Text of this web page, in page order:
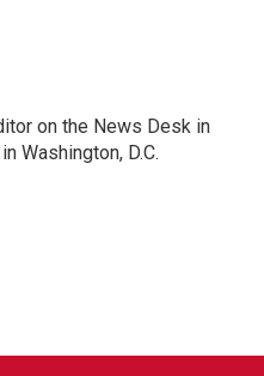
on the News Desk in
Washington, D.C.